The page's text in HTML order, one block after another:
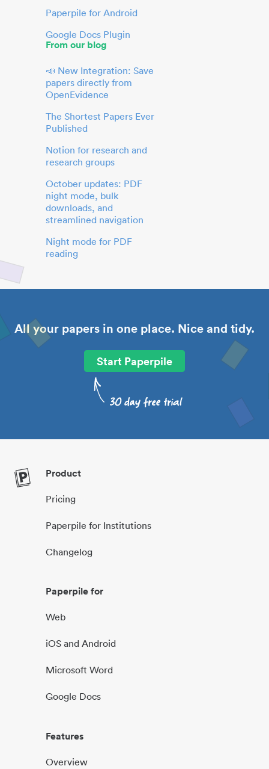
Paperpile for Android
Google Docs Plugin
From our blog
📣 New Integration: Save
papers directly from
OpenEvidence
The Shortest Papers Ever
Published
Notion for research and
research groups
October updates: PDF
night mode, bulk
downloads, and
streamlined navigation
Night mode for PDF
reading
All your papers in one place. Nice and tidy.
Start Paperpile
Product
Pricing
Paperpile for Institutions
Changelog
Paperpile for
Web
iOS and Android
Microsoft Word
Google Docs
Features
Overview